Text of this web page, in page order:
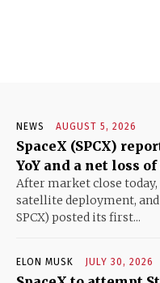
NEWS AUGUST 5, 2026
SpaceX (SPCX)
YoY and a net loss
After market close
satellite deployment, and
SPCX) posted its first...
ELON MUSK JULY 30, 2026